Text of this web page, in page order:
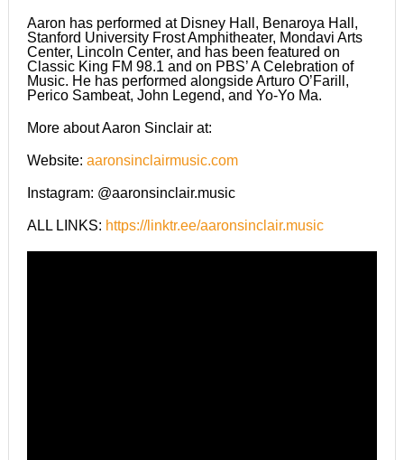
Aaron has performed at Disney Hall, Benaroya Hall,
Stanford University Frost Amphitheater, Mondavi Arts
Center, Lincoln Center, and has been featured on
Classic King FM 98.1 and on PBS’ A Celebration of
Music. He has performed alongside Arturo O’Farill,
Perico Sambeat, John Legend, and Yo-Yo Ma.
More about Aaron Sinclair at:
Website: aaronsinclairmusic.com
Instagram: @aaronsinclair.music
ALL LINKS: https://linktr.ee/aaronsinclair.music